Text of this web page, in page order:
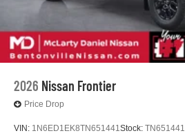
2026 Nissan Frontier
Price Drop
VIN: 1N6ED1EK8TN651441Stock: TN651441